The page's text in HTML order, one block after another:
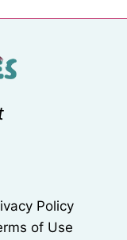
Policy
of Use